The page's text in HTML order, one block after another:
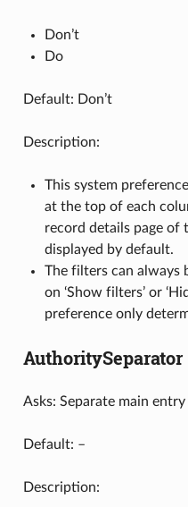
Don’t
Do
Default: Don’t
Description:
This system
at the top of each
record details page of
displayed by default.
The filters can always
on ‘Show filters’ or
preference only
AuthoritySeparator
Asks: Separate main
Default: –
Description: